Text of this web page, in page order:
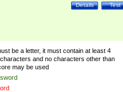
Test
Details
be a letter, it must contain at least 4
and no characters other than
may be used